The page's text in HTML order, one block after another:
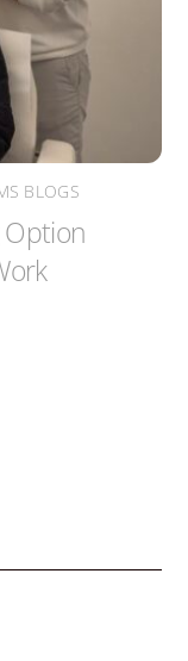
BLOGS
Option